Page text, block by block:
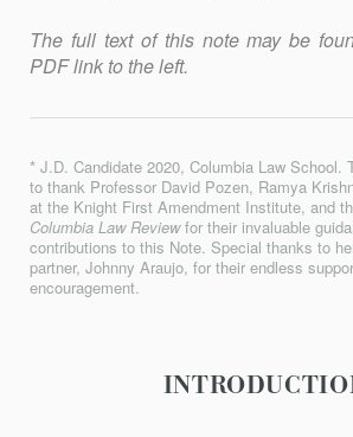
The full text of this note may be
PDF link to the left.
* J.D. Candidate 2020, Columbia Law School.
to thank Professor David Pozen, Ramya
at the Knight First Amendment Institute, and
Columbia Law Reviewfor their invaluable
contributions to this Note. Special thanks to
partner, Johnny Araujo, for their endless
encouragement.